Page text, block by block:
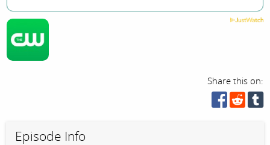
Share this on:
Episode Info